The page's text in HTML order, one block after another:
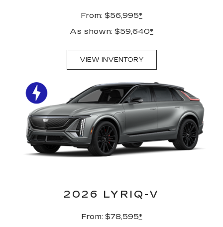
From: $56,995*
As shown: $59,640*
VIEW INVENTORY
2026 LYRIQ-V
From: $78,595*